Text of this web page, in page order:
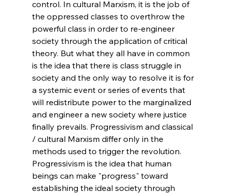
control. In cultural Marxism, it is the job of
the oppressed classes to overthrow the
powerful class in order to re-engineer
society through the application of critical
theory. But what they all have in common
is the idea that there is class struggle in
society and the only way to resolve it is for
a systemic event or series of events that
will redistribute power to the marginalized
and engineer a new society where justice
finally prevails. Progressivism and classical
/ cultural Marxism differ only in the
methods used to trigger the revolution.
Progressivism is the idea that human
beings can make "progress" toward
establishing the ideal society through